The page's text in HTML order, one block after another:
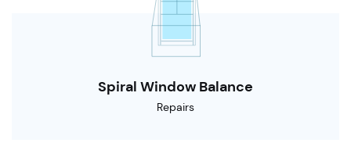
Spiral Window Balance
Repairs